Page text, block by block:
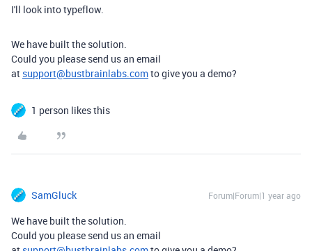
I'll look into typeflow.
We have built the solution.
Could you please send us an email
at support@bustbrainlabs.comto give you a demo?
1 person likes this
SamGluck Forum|Forum|1 year ago
We have built the solution.
Could you please send us an email